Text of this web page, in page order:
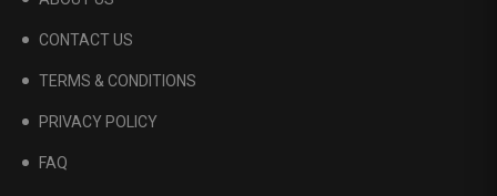
CONTACT US
TERMS & CONDITIONS
PRIVACY POLICY
FAQ